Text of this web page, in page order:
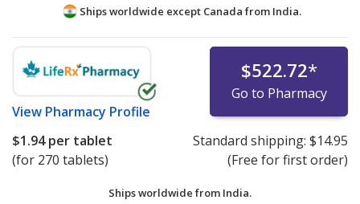
Ships worldwide except Canada from India.
View Pharmacy Profile
$522.72*
Go to Pharmacy
$1.94per tablet
(for 270 tablets)
Standard shipping: $14.95
(Free for first order)
Ships worldwide from India.